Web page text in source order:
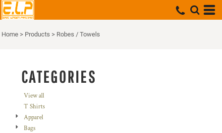
Home > Products > Robes / Towels
CATEGORIES
View all
T Shirts
Apparel
Bags
Default